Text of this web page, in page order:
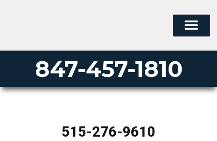
847-457-1810
515-276-9610